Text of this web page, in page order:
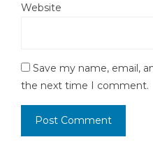
Website
Save my name, email,
the next time I comment.